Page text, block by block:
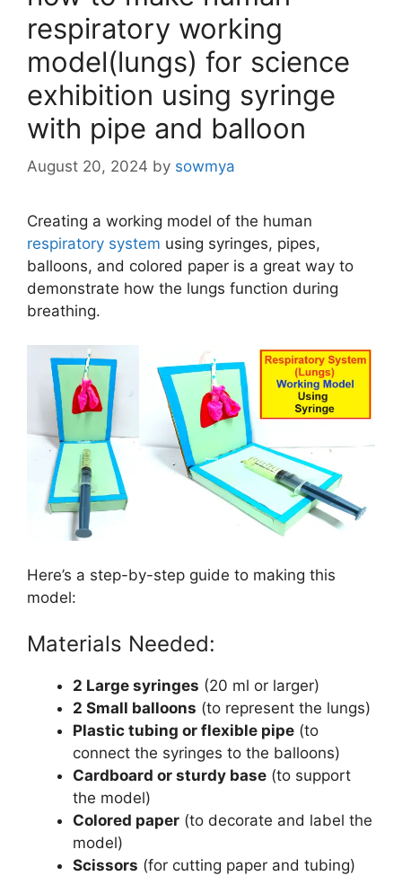
respiratory working
model(lungs) for science
exhibition using syringe
with pipe and balloon
August 20, 2024 by sowmya
Creating a working model of the human
respiratory system using syringes, pipes,
balloons, and colored paper is a great way to
demonstrate how the lungs function during
breathing.
Here’s a step-by-step guide to making this
model:
Materials Needed:
2 Large syringes (20 ml or larger)
2 Small balloons (to represent the lungs)
Plastic tubing or flexible pipe (to
connect the syringes to the balloons)
Cardboard or sturdy base (to support
the model)
Colored paper (to decorate and label the
model)
Scissors (for cutting paper and tubing)